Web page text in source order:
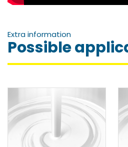
Extra information
Possible